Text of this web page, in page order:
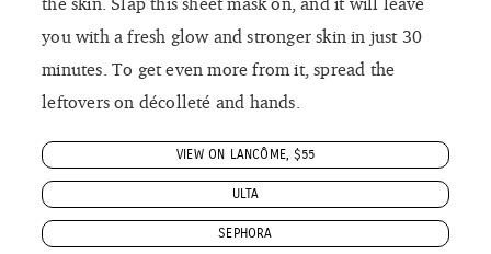
you with a fresh glow and stronger skin in just 30
minutes. To get even more from it, spread the
leftovers on décolleté and hands.
VIEW ON LANCÔME, $55
ULTA
SEPHORA